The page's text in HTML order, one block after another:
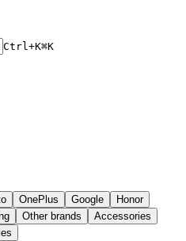
Ctrl+K⌘K
OnePlus Google
Honor
Other brands
Accessories